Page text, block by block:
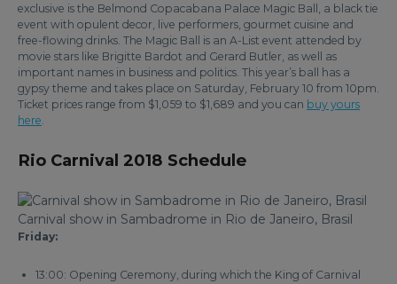
exclusive is the Belmond Copacabana Palace Magic Ball, a black tie
event with opulent decor, live performers, gourmet cuisine and
free-flowing drinks. The Magic Ball is an A-List event attended by
movie stars like Brigitte Bardot and Gerard Butler, as well as
important names in business and politics. This year’s ball has a
gypsy theme and takes place on Saturday, February 10 from 10pm.
Ticket prices range from $1,059 to $1,689 and you can buy yours
here.
Rio Carnival 2018 Schedule
Carnival show in Sambadrome in Rio de Janeiro, Brasil
Friday:
13:00: Opening Ceremony, during which the King of Carnival